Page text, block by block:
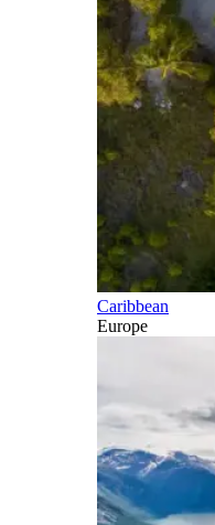
Caribbean
Europe